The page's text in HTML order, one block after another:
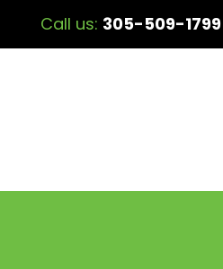
Call us: 305-509-1799